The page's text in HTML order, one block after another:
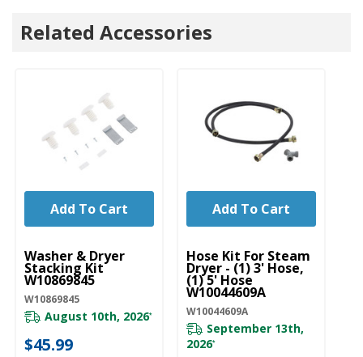
Related Accessories
UNBRANDED
Washer & Dryer
Stacking Kit
W10869845
W10869845
August 10th, 2026*
$45.99
Add To Cart
UNBRANDED
Hose Kit For Steam
Dryer - (1) 3' Hose,
(1) 5' Hose
W10044609A
W10044609A
September 13th,
2026*
Add To Cart